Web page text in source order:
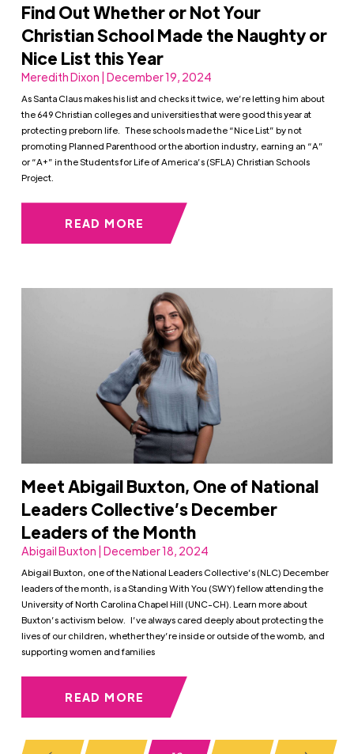
Find Out Whether or Not Your
Christian School Made the Naughty or
Nice List this Year
Meredith Dixon | December 19, 2024
As Santa Claus makes his list and checks it twice, we’re letting him about
the 649 Christian colleges and universities that were good this year at
protecting preborn life. These schools made the “Nice List” by not
promoting Planned Parenthood or the abortion industry, earning an “A”
or “A+” in the Students for Life of America’s (SFLA) Christian Schools
Project.
READ MORE
Meet Abigail Buxton, One of National
Leaders Collective’s December
Leaders of the Month
Abigail Buxton | December 18, 2024
Abigail Buxton, one of the National Leaders Collective’s (NLC) December
leaders of the month, is a Standing With You (SWY) fellow attending the
University of North Carolina Chapel Hill (UNC-CH). Learn more about
Buxton’s activism below. I’ve always cared deeply about protecting the
lives of our children, whether they’re inside or outside of the womb, and
supporting women and families
READ MORE